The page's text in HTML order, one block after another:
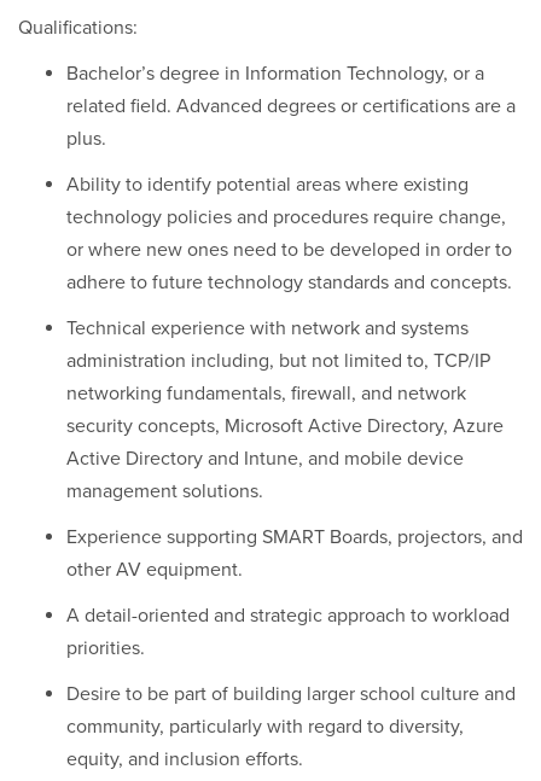
Qualifications:
Bachelor’s degree in Information Technology, or a
related field. Advanced degrees or certifications are a
plus.
Ability to identify potential areas where existing
technology policies and procedures require change,
or where new ones need to be developed in order to
adhere to future technology standards and concepts.
Technical experience with network and systems
administration including, but not limited to, TCP/IP
networking fundamentals, firewall, and network
security concepts, Microsoft Active Directory, Azure
Active Directory and Intune, and mobile device
management solutions.
Experience supporting SMART Boards, projectors, and
other AV equipment.
A detail-oriented and strategic approach to workload
priorities.
Desire to be part of building larger school culture and
community, particularly with regard to diversity,
equity, and inclusion efforts.